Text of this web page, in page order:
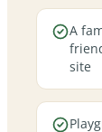
A
site